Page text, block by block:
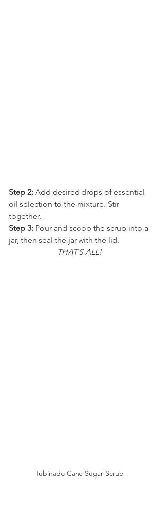
Step 2: Add desired drops of essential
oil selection to the mixture. Stir
together.
Step 3: Pour and scoop the scrub into a
jar, then seal the jar with the lid.
THAT'S ALL!
Tubinado Cane Sugar Scrub